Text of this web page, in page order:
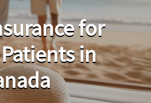
for
in